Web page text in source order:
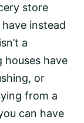
store
instead
a
houses have
or
from a
can have